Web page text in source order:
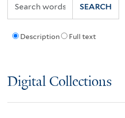
Description Full text
SEARCH
Digital Collections